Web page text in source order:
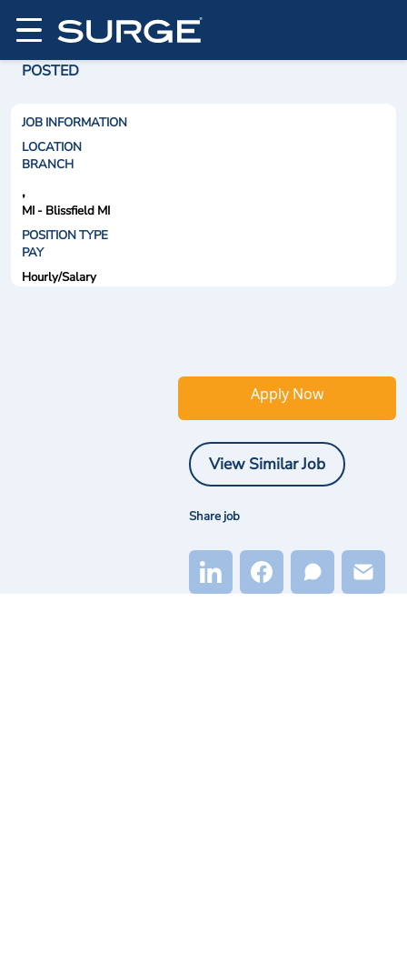
POSTED
JOB INFORMATION
LOCATION
BRANCH
,
MI - Blissfield MI
POSITION TYPE
PAY
Hourly/Salary
Apply Now
View Similar Job
Share job